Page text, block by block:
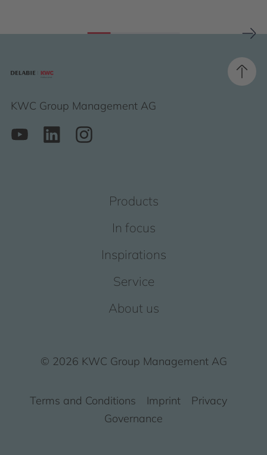
KWC Group Management AG
Products
In focus
Inspirations
Service
About us
© 2026 KWC Group Management AG
Terms and Conditions Imprint
Privacy
Governance